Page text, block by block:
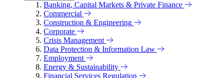
Banking, Capital Markets & Private Finance
Commercial
Construction & Engineering
Corporate
Crisis Management
Data Protection & Information Law
Employment
Energy & Sustainability
Financial Services Regulation